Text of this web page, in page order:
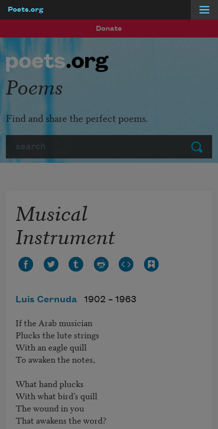
Poets.org
Donate
Submit
Poems
Find and share the perfect poems.
Musical
Instrument
Luis Cernuda 1902 – 1963
If the Arab musician
Plucks the lute strings
With an eagle quill
To awaken the notes,
What hand plucks
With what bird’s quill
The wound in you
That awakens the word?